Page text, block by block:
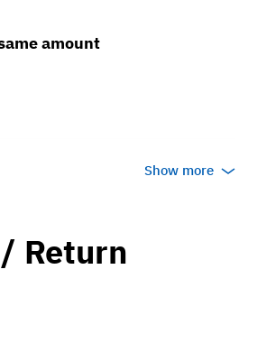
amount
Show more
Return